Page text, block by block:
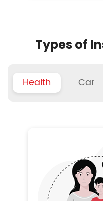
Types of
Health Car